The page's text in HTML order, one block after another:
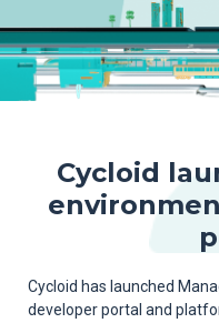
Cycloid
Cycloid has launched
developer portal and